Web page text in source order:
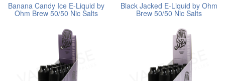
Banana Candy Ice E-Liquid by
Ohm Brew 50/50 Nic Salts
Black Jacked E-Liquid by Ohm
Brew 50/50 Nic Salts